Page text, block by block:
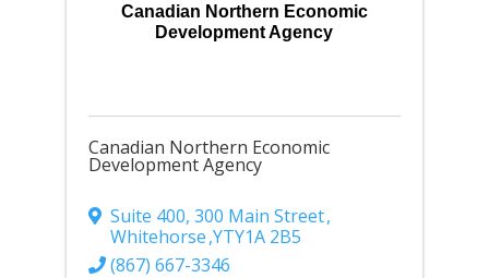
Canadian Northern Economic
Development Agency
Canadian Northern Economic
Development Agency
Suite 400, 300 Main Street,
Whitehorse,YTY1A 2B5
(867) 667-3346